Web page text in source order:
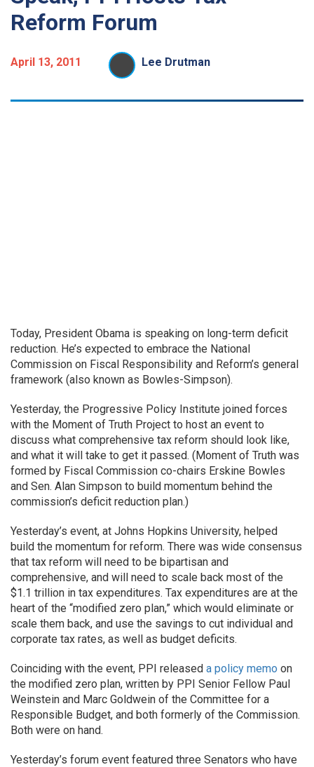
Reform Forum
April 13, 2011 Lee Drutman
Today, President Obama is speaking on long-term deficit
reduction. He’s expected to embrace the National
Commission on Fiscal Responsibility and Reform’s general
framework (also known as Bowles-Simpson).
Yesterday, the Progressive Policy Institute joined forces
with the Moment of Truth Project to host an event to
discuss what comprehensive tax reform should look like,
and what it will take to get it passed. (Moment of Truth was
formed by Fiscal Commission co-chairs Erskine Bowles
and Sen. Alan Simpson to build momentum behind the
commission’s deficit reduction plan.)
Yesterday’s event, at Johns Hopkins University, helped
build the momentum for reform. There was wide consensus
that tax reform will need to be bipartisan and
comprehensive, and will need to scale back most of the
$1.1 trillion in tax expenditures. Tax expenditures are at the
heart of the “modified zero plan,” which would eliminate or
scale them back, and use the savings to cut individual and
corporate tax rates, as well as budget deficits.
Coinciding with the event, PPI released a policy memo on
the modified zero plan, written by PPI Senior Fellow Paul
Weinstein and Marc Goldwein of the Committee for a
Responsible Budget, and both formerly of the Commission.
Both were on hand.
Yesterday’s forum event featured three Senators who have